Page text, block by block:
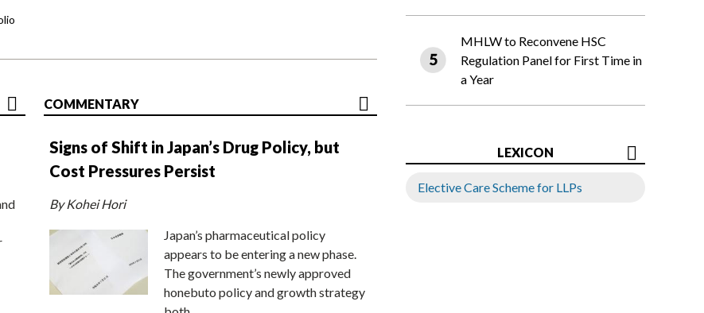
COMMENTARY
Signs of Shift in Japan’s Drug Policy, but
Cost Pressures Persist
By Kohei Hori
Japan’s pharmaceutical policy
appears to be entering a new phase.
The government’s newly approved
honebuto policy and growth strategy
MHLW to Reconvene HSC
Regulation Panel for First Time in
a Year
LEXICON
Elective Care Scheme for LLPs